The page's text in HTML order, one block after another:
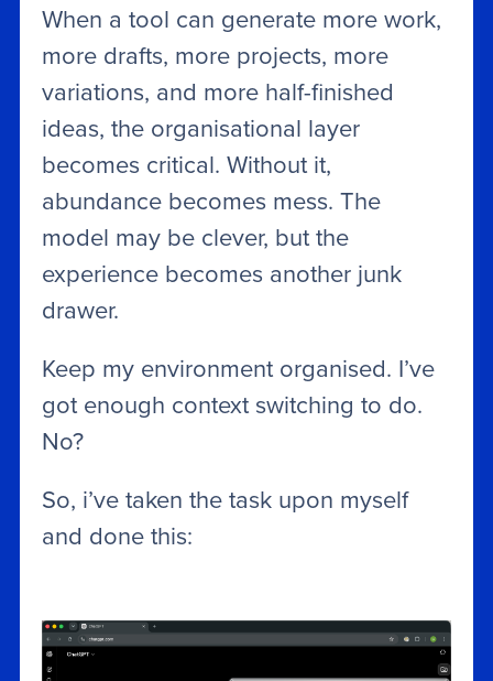
When a tool can generate more work,
more drafts, more projects, more
variations, and more half-finished
ideas, the organisational layer
becomes critical. Without it,
abundance becomes mess. The
model may be clever, but the
experience becomes another junk
drawer.
Keep my environment organised. I’ve
got enough context switching to do.
No?
So, i’ve taken the task upon myself
and done this: